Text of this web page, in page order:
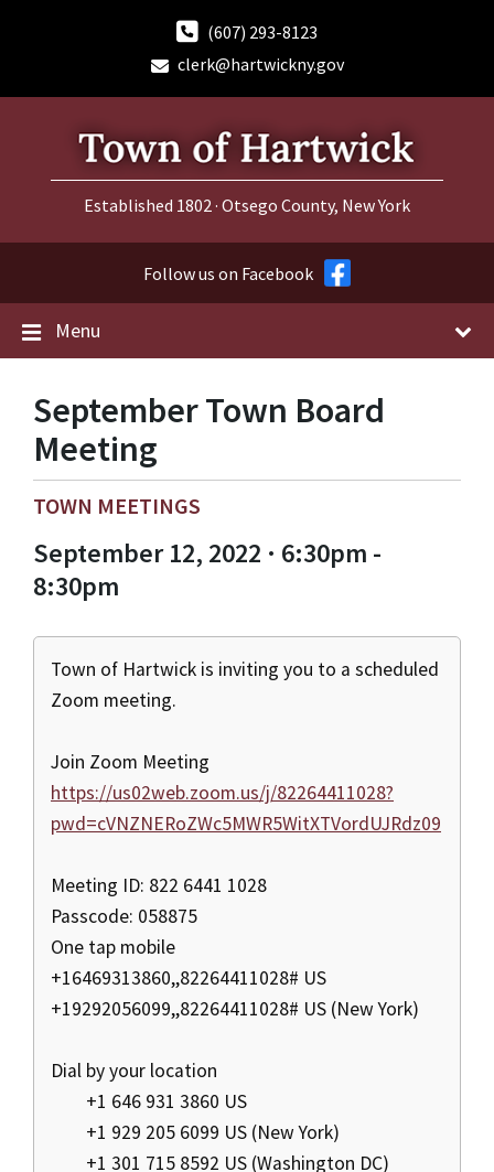
(607) 293-8123
clerk@hartwickny.gov
Established 1802 · Otsego County, New York
Follow us on Facebook
Menu
September Town Board
Meeting
TOWN MEETINGS
September 12, 2022 · 6:30pm -
8:30pm
Town of Hartwick is inviting you to a scheduled
Zoom meeting.
Join Zoom Meeting
https://us02web.zoom.us/j/82264411028?
pwd=cVNZNERoZWc5MWR5WitXTVordUJRdz09
Meeting ID: 822 6441 1028
Passcode: 058875
One tap mobile
+16469313860,,82264411028# US
+19292056099,,82264411028# US (New York)
Dial by your location
+1 646 931 3860 US
+1 929 205 6099 US (New York)
+1 301 715 8592 US (Washington DC)